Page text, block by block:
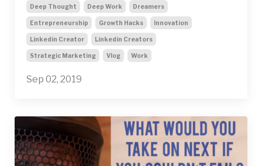
Deep Thought Deep Work Dreamers
Entrepreneurship Growth Hacks Innovation
Linkedin Creator Linkedin Creators
Strategic Marketing Vlog Work
Sep 02, 2019